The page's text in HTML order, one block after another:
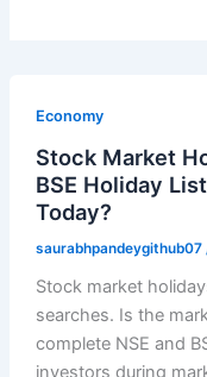
Economy
Stock Market
BSE Holiday
Today?
saurabhpandeygithub07
Stock market
searches. Is the
complete NSE and
investors during